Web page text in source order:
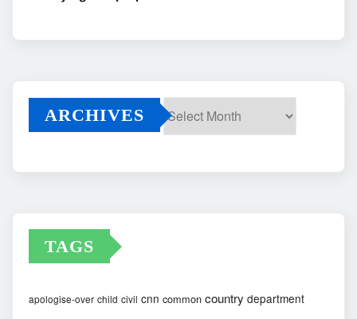
ARCHIVES
TAGS
apologise-over child civil cnn common country department